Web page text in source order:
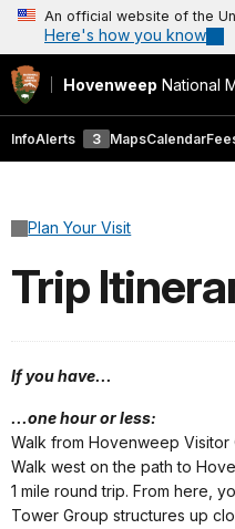
An official website of the
Here's how you know
Hovenweep National
InfoAlerts 3 MapsCalendar
Plan Your Visit
Trip
If you have...
...one hour or less:
Walk from Hovenweep
Walk west on the path to
1 mile round trip. From here,
Tower Group structures up